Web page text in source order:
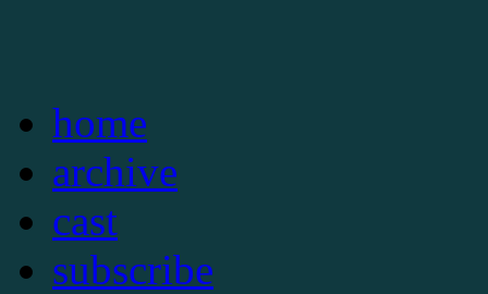
home
archive
cast
subscribe